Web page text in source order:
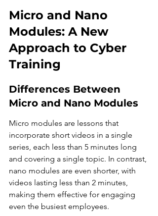
Micro and Nano
Modules: A New
Approach to Cyber
Training
Differences Between
Micro and Nano Modules
Micro modules are lessons that
incorporate short videos in a single
series, each less than 5 minutes long
and covering a single topic. In contrast,
nano modules are even shorter, with
videos lasting less than 2 minutes,
making them effective for engaging
even the busiest employees.